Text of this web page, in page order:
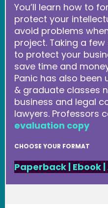
You’ll learn how to
protect your
avoid problems
project. Taking a
to protect your
save time and
Panic has also been
& graduate classes
business and legal
lawyers. Professors
evaluation copy
CHOOSE YOUR FORMAT
Paperback | Ebook|